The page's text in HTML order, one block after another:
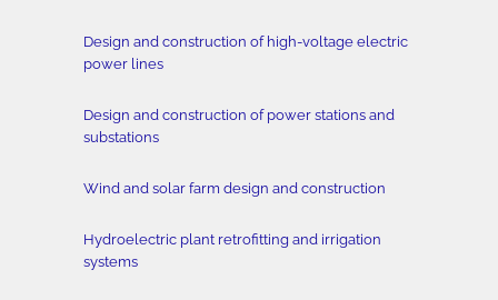
Design and construction of high-voltage electric
power lines
Design and construction of power stations and
substations
Wind and solar farm design and construction
Hydroelectric plant retrofitting and irrigation
systems